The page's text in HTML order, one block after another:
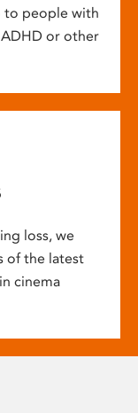
to people with
or other
loss, we
of the latest
cinema